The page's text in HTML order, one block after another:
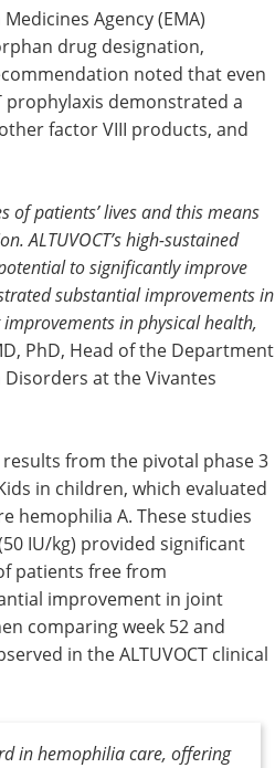
Agency (EMA)
drug designation,
noted that even
prophylaxis demonstrated a
factor VIII products, and
of patients’ lives and this means
ALTUVOCT’s high-sustained
to significantly improve
substantial improvements in
in physical health,
PhD, Head of the Department
at the Vivantes
from the pivotal phase 3
in children, which evaluated
hemophilia A. These studies
IU/kg) provided significant
patients free from
improvement in joint
comparing week 52 and
in the ALTUVOCT clinical
in hemophilia care, offering